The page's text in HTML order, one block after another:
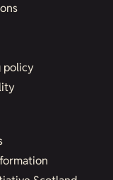
policy